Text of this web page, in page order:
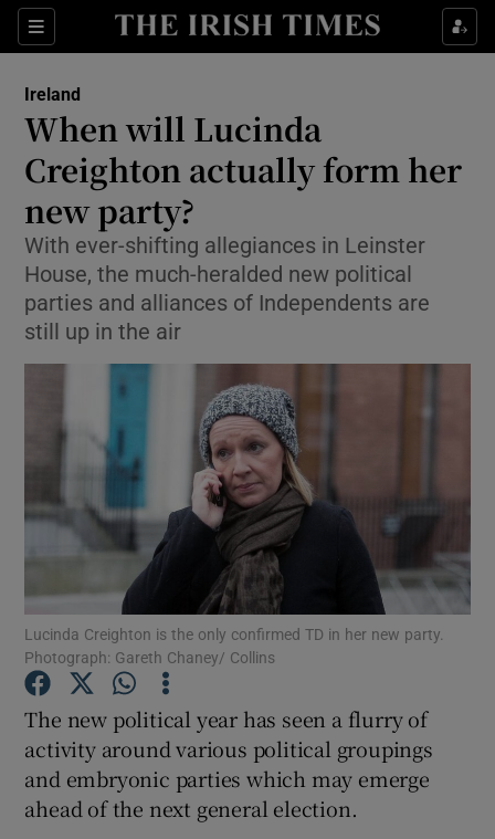
Sections
Show Culture sub sections
Show Technology sub sections
Show Science sub sections
Show Motors sub sections
Show Podcasts sub sections
Show Gaeilge sub sections
Show History sub sections
Ireland
When will Lucinda
Creighton actually form her
new party?
With ever-shifting allegiances in Leinster
House, the much-heralded new political
parties and alliances of Independents are
still up in the air
Lucinda Creighton is the only confirmed TD in her new party.
Photograph: Gareth Chaney/ Collins
The new political year has seen a flurry of
activity around various political groupings
and embryonic parties which may emerge
ahead of the next general election.